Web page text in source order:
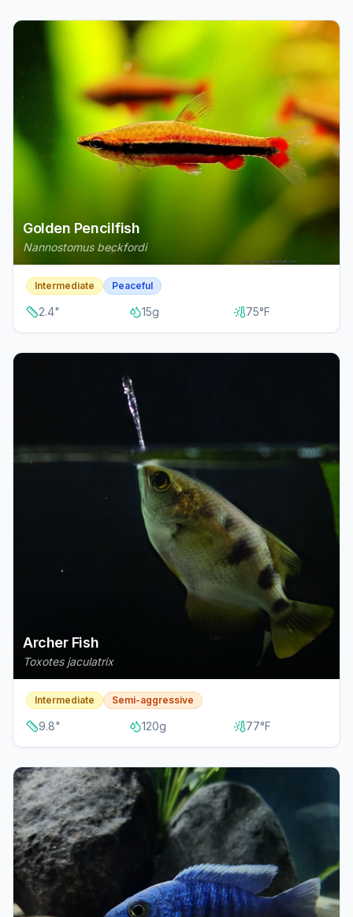
Golden Pencilfish
Nannostomus beckfordi
Intermediate Peaceful
2.4" 15g 75°F
Archer Fish
Toxotes jaculatrix
Intermediate Semi-aggressive
9.8" 120g 77°F